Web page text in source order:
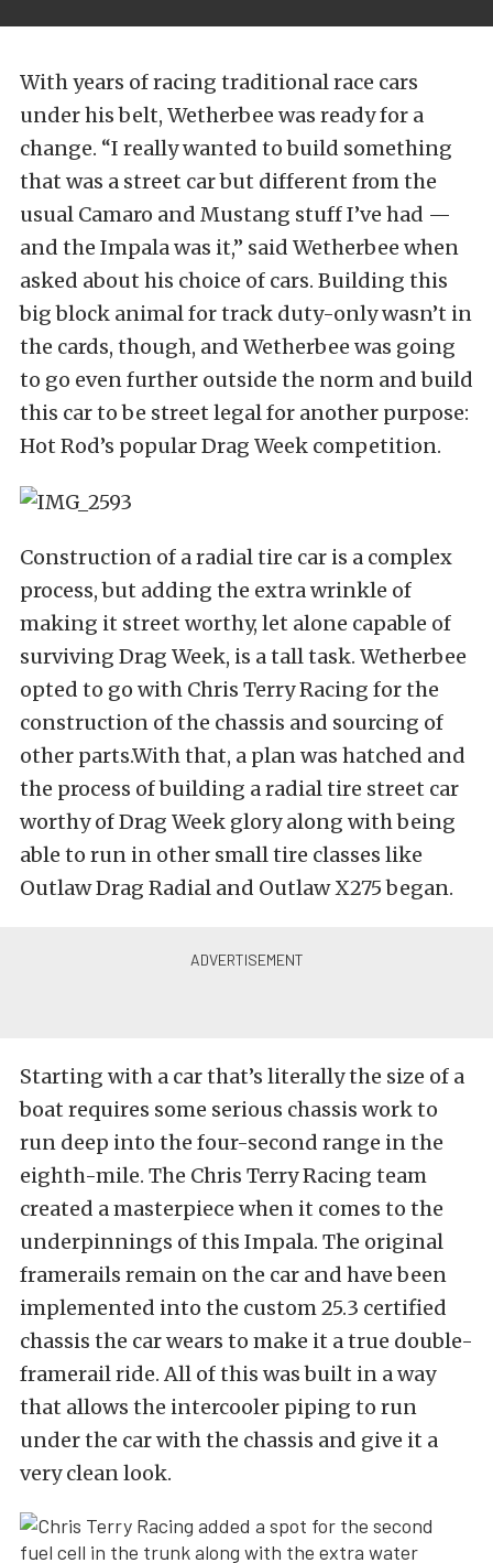
With years of racing traditional race cars
under his belt, Wetherbee was ready for a
change. “I really wanted to build something
that was a street car but different from the
usual Camaro and Mustang stuff I’ve had —
and the Impala was it,” said Wetherbee when
asked about his choice of cars. Building this
big block animal for track duty-only wasn’t in
the cards, though, and Wetherbee was going
to go even further outside the norm and build
this car to be street legal for another purpose:
Hot Rod’s popular Drag Week competition.
Construction of a radial tire car is a complex
process, but adding the extra wrinkle of
making it street worthy, let alone capable of
surviving Drag Week, is a tall task. Wetherbee
opted to go with Chris Terry Racing for the
construction of the chassis and sourcing of
other parts.With that, a plan was hatched and
the process of building a radial tire street car
worthy of Drag Week glory along with being
able to run in other small tire classes like
Outlaw Drag Radial and Outlaw X275 began.
Starting with a car that’s literally the size of a
boat requires some serious chassis work to
run deep into the four-second range in the
eighth-mile. The Chris Terry Racing team
created a masterpiece when it comes to the
underpinnings of this Impala. The original
framerails remain on the car and have been
implemented into the custom 25.3 certified
chassis the car wears to make it a true double-
framerail ride. All of this was built in a way
that allows the intercooler piping to run
under the car with the chassis and give it a
very clean look.